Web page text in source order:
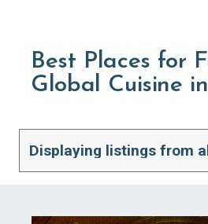
Best Places for
Global Cuisine